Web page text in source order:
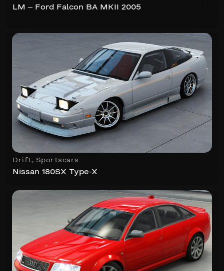
LM – Ford Falcon BA MKII 2005
Drift, Sportscars
Nissan 180SX Type-X